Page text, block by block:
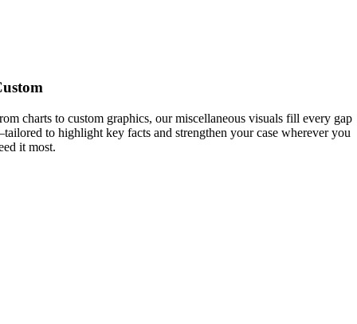
charts to custom graphics, our miscellaneous visuals fill every gap
to highlight key facts and strengthen your case wherever you
it most.